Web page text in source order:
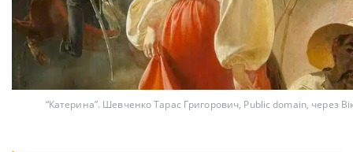
“Катерина”. Шевченко Тарас Григорович, Public domain, через